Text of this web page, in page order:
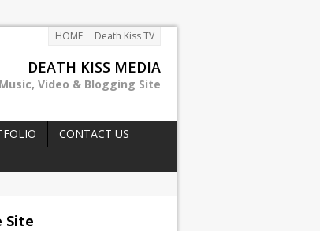
HOME Death Kiss TV
DEATH KISS MEDIA
Video & Blogging Site
CONTACT US
Site